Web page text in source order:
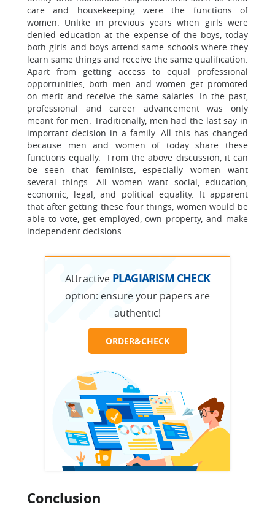
care and housekeeping were the functions of
women. Unlike in previous years when girls were
denied education at the expense of the boys, today
both girls and boys attend same schools where they
learn same things and receive the same qualification.
Apart from getting access to equal professional
opportunities, both men and women get promoted
on merit and receive the same salaries. In the past,
professional and career advancement was only
meant for men. Traditionally, men had the last say in
important decision in a family. All this has changed
because men and women of today share these
functions equally. From the above discussion, it can
be seen that feminists, especially women want
several things. All women want social, education,
economic, legal, and political equality. It apparent
that after getting these four things, women would be
able to vote, get employed, own property, and make
independent decisions.
Attractive PLAGIARISM CHECK
option: ensure your papers are
authentic!
ORDER&CHECK
Conclusion